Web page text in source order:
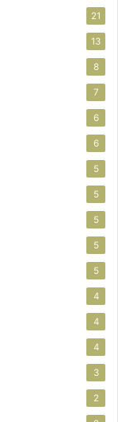
21
13
8
7
6
6
5
5
5
5
5
4
4
4
3
2